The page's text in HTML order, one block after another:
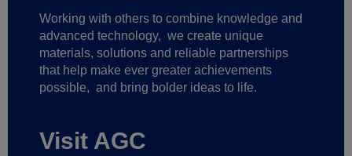
Working with others to combine knowledge and
advanced technology, we create unique
materials, solutions and reliable partnerships
that help make ever greater achievements
possible, and bring bolder ideas to life.
Visit AGC